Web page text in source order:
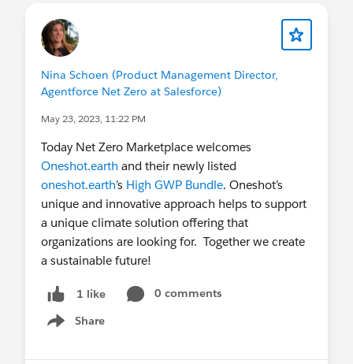
Nina Schoen (Product Management Director,
Agentforce Net Zero at Salesforce)
May 23, 2023, 11:22 PM
Today Net Zero Marketplace welcomes
Oneshot.earth and their newly listed
oneshot.earth’s High GWP Bundle. Oneshot’s
unique and innovative approach helps to support
a unique climate solution offering that
organizations are looking for. Together we create
a sustainable future!
1 like
0 comments
Share
Show menu